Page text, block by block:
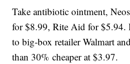
Take antibiotic ointment,
for $8.99, Rite Aid for $5.94.
to big-box retailer Walmart
than 30% cheaper at $3.97.